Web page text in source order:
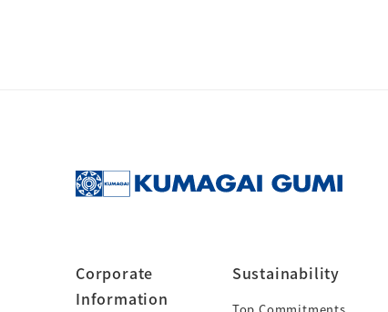
Corporate
Information
Sustainability